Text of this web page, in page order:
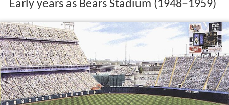
Early years as Bears Stadium (1948–1959)